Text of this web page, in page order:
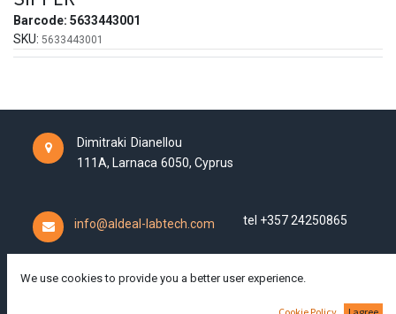
Barcode: 5633443001
SKU: 5633443001
Dimitraki Dianellou
111A, Larnaca 6050, Cyprus
info@aldeal-labtech.com tel +357 24250865
We use cookies to provide you a better user experience.